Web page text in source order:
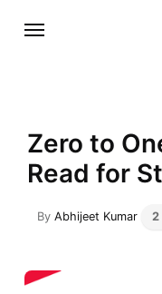
Zero to
Read for
ByAbhijeet Kumar 2